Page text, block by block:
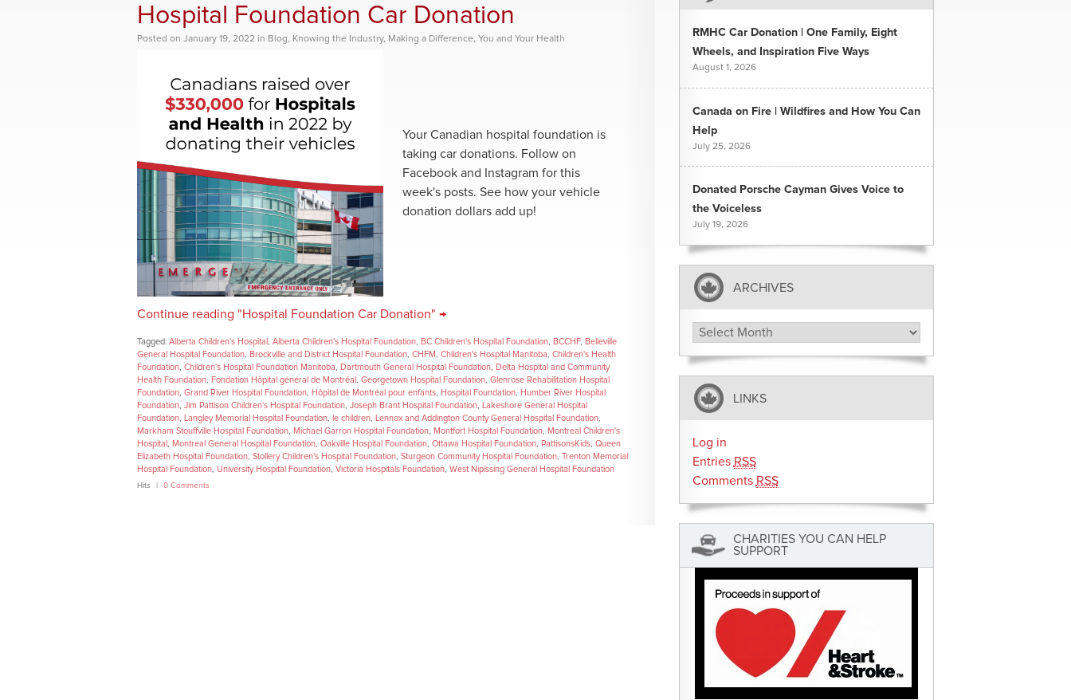
Hospital Foundation Car Donation
Posted on January 19, 2022 in Blog, Knowing the Industry, Making a Difference, You and Your Health
Your Canadian hospital foundation is
taking car donations. Follow on
Facebook and Instagram for this
week's posts. See how your vehicle
donation dollars add up!
Continue reading "Hospital Foundation Car Donation" →
Tagged: Alberta Children's Hospital Alberta Children's Hospital Foundation BC Children's Hospital Foundation BCCHF, Belleville
General Hospital Foundation
Brockville and District Hospital Foundation CHFM Children's Hospital Manitoba
Children's Health
Foundation Children's Hospital Foundation Manitoba Dartmouth General Hospital Foundation
Delta Hospital and Community
Health Foundation
Fondation Hôpital général de Montréal Georgetown Hospital Foundation Glenrose Rehabilitation Hospital
Foundation Grand River Hospital Foundation Hôpital de Montréal pour enfants Hospital Foundation
Humber River Hospital
Foundation Jim Pattison Children's Hospital Foundation Joseph Brant Hospital Foundation
Lakeshore General Hospital
Foundation
Langley Memorial Hospital Foundation le children Lennox and Addington County General Hospital Foundation
Markham Stouffville Hospital Foundation
Michael Garron Hospital Foundation Montfort Hospital Foundation
Montreal Children's
Hospital
Montreal General Hospital Foundation Oakville Hospital Foundation Ottawa Hospital Foundation PattisonsKids Queen
Elizabeth Hospital Foundation Stollery Children's Hospital Foundation Sturgeon Community Hospital Foundation Trenton Memorial
Hospital Foundation University Hospital Foundation Victoria Hospitals Foundation West Nipissing General Hospital Foundation
Hits 0 Comments
RMHC Car Donation | One Family, Eight
Wheels, and Inspiration Five Ways
August 1, 2026
Canada on Fire | Wildfires and How You Can
Help
July 25, 2026
Donated Porsche Cayman Gives Voice to
the Voiceless
July 19, 2026
ARCHIVES
Archives
LINKS
Log in
Entries RSS
Comments RSS
CHARITIES YOU CAN HELP
SUPPORT